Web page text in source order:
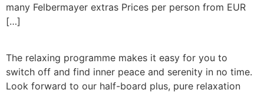
many Felbermayer extras Prices per person from EUR
[…]
The relaxing programme makes it easy for you to
switch off and find inner peace and serenity in no time.
Look forward to our half-board plus, pure relaxation